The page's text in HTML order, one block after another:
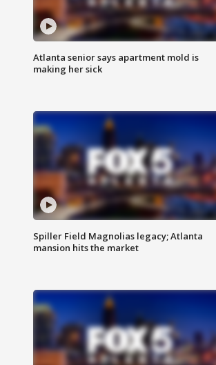
Atlanta senior says apartment mold is
making her sick
Spiller Field Magnolias legacy; Atlanta
mansion hits the market